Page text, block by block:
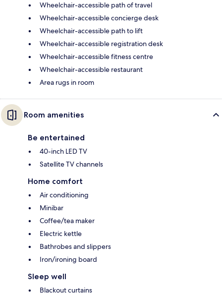
Wheelchair-accessible path of travel
Wheelchair-accessible concierge desk
Wheelchair-accessible path to lift
Wheelchair-accessible registration desk
Wheelchair-accessible fitness centre
Wheelchair-accessible restaurant
Area rugs in room
Room amenities
Be entertained
40-inch LED TV
Satellite TV channels
Home comfort
Air conditioning
Minibar
Coffee/tea maker
Electric kettle
Bathrobes and slippers
Iron/ironing board
Sleep well
Blackout curtains